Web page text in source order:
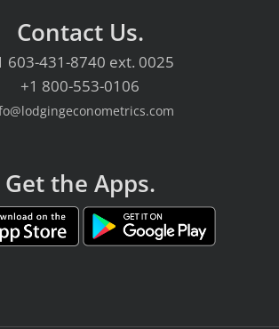
Contact Us.
603-431-8740 ext. 0025
+1 800-553-0106
Get the Apps.